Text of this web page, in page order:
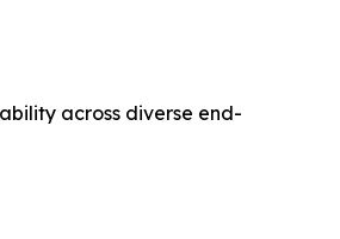
across diverse end-